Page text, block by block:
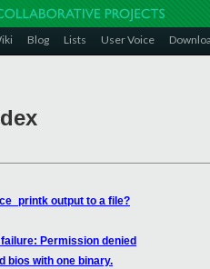
Blog Lists User Voice
output to a file?
Permission denied
bios with one binary.